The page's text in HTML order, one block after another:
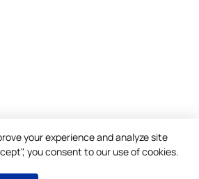
your experience and analyze site
you consent to our use of cookies.